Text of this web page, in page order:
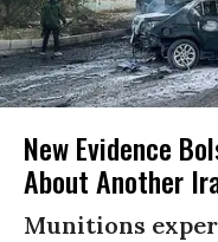
New Evidence
About Another
Munitions